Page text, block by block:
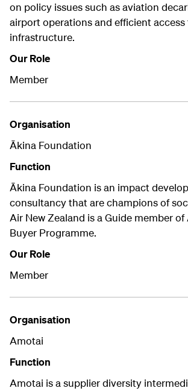
on policy issues such as aviation
airport operations and efficient access
infrastructure.
Our Role
Member
Organisation
Ākina Foundation
Function
Ākina Foundation is an impact
consultancy that are champions of
Air New Zealand is a Guide member
Buyer Programme.
Our Role
Member
Organisation
Amotai
Function
Amotai is a supplier diversity